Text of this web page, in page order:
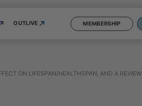
OUTLIVE MEMBERSHIP
HEALTHSPAN, AND A REVIEW OF THE SUPPLEMENTS